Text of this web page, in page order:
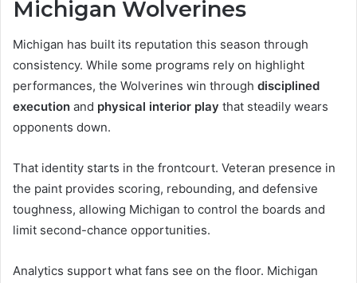
Michigan Wolverines
Michigan has built its reputation this season through
consistency. While some programs rely on highlight
performances, the Wolverines win through disciplined
execution and physical interior play that steadily wears
opponents down.
That identity starts in the frontcourt. Veteran presence in
the paint provides scoring, rebounding, and defensive
toughness, allowing Michigan to control the boards and
limit second-chance opportunities.
Analytics support what fans see on the floor. Michigan